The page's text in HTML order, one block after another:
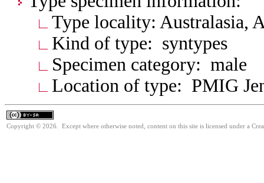
Type locality: Australasia,
Kind of type: syntypes
Specimen category: male
Location of type: PMIG
Copyright © 2026. Except where otherwise noted, content on this site is licensed under a